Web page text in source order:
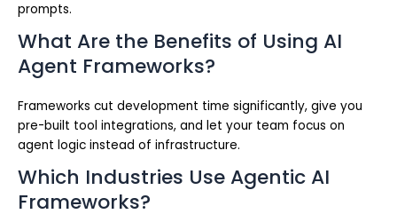
prompts.
What Are the Benefits of Using AI
Agent Frameworks?
Frameworks cut development time significantly, give you
pre-built tool integrations, and let your team focus on
agent logic instead of infrastructure.
Which Industries Use Agentic AI
Frameworks?